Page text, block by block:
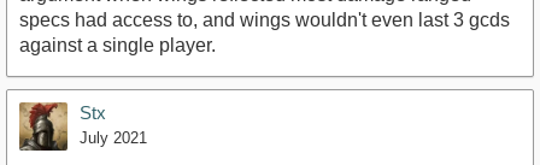
specs had access to, and wings wouldn't even last 3 gcds
against a single player.
Stx
July 2021